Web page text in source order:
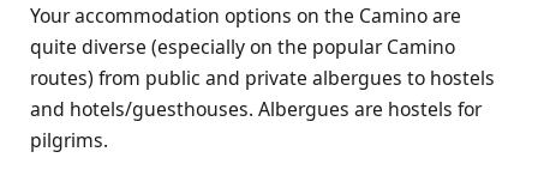
Your accommodation options on the Camino are
quite diverse (especially on the popular Camino
routes) from public and private albergues to hostels
and hotels/guesthouses. Albergues are hostels for
pilgrims.